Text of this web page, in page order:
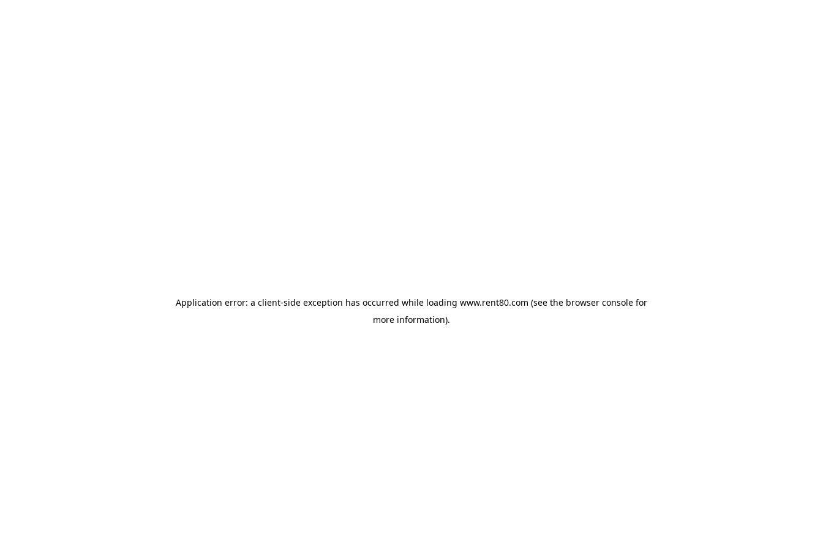
Application error: a client-side exception has occurred while loading www.rent80.com (see the browser console for
more information).